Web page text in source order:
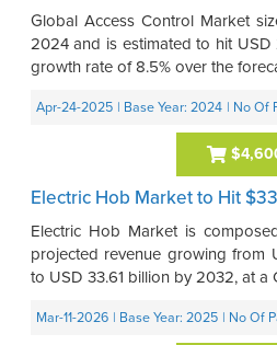
Global Access Control Market
2024 and is estimated to hit USD
growth rate of 8.5% over the
Apr-24-2025 | Base Year: 2024 | No Of
Electric Hob Market to Hit
Electric Hob Market is
projected revenue growing from
to USD 33.61 billion by 2032, at a
Mar-11-2026 | Base Year: 2025 | No Of